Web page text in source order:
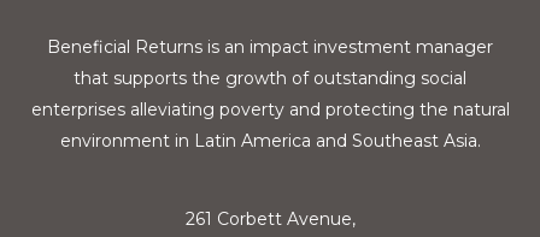
Beneficial Returns is an impact investment manager
that supports the growth of outstanding social
enterprises alleviating poverty and protecting the natural
environment in Latin America and Southeast Asia.
261 Corbett Avenue,